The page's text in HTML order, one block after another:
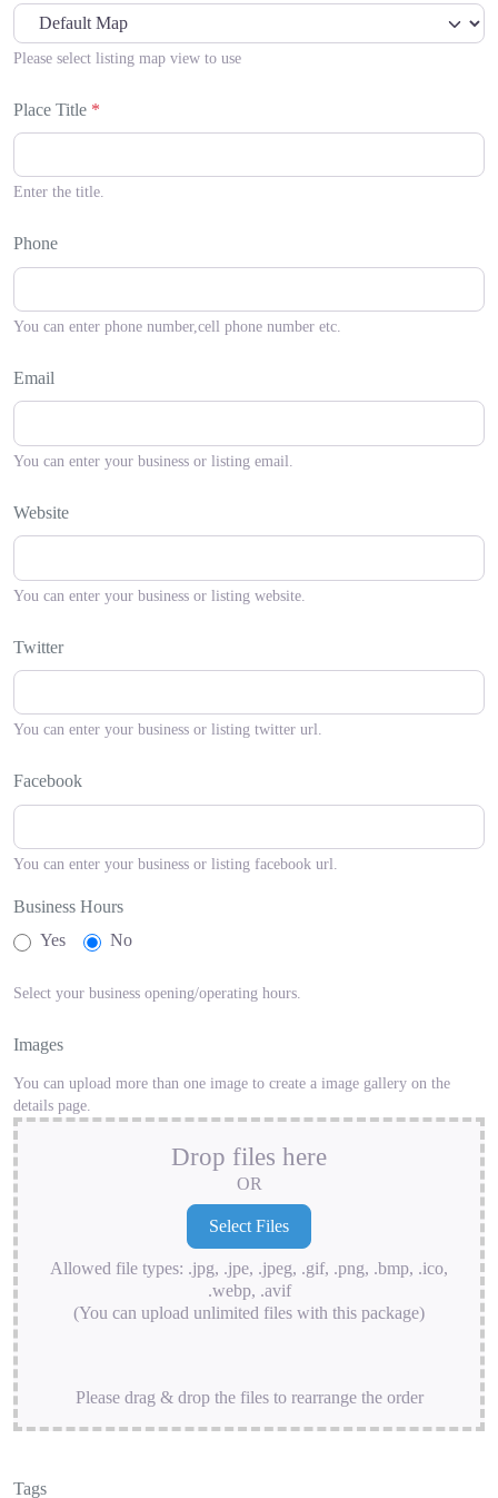
Please select listing map view to use
Place Title *
Enter the title.
Phone
You can enter phone number,cell phone number etc.
Email
You can enter your business or listing email.
Website
You can enter your business or listing website.
Twitter
You can enter your business or listing twitter url.
Facebook
You can enter your business or listing facebook url.
Business Hours
Yes
No
Select your business opening/operating hours.
Images
You can upload more than one image to create a image gallery on the
details page.
Drop files here
OR
Allowed file types: .jpg, .jpe, .jpeg, .gif, .png, .bmp, .ico,
.webp, .avif
(You can upload unlimited files with this package)
Please drag & drop the files to rearrange the order
Tags